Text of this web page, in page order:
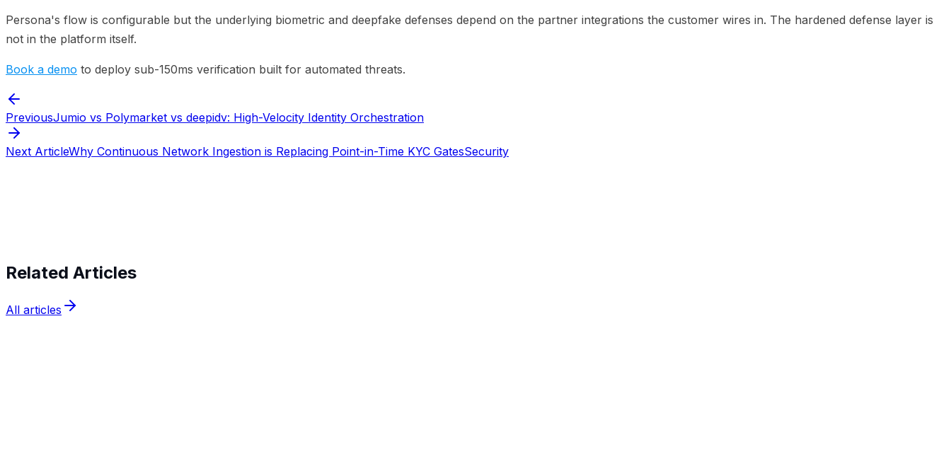
Persona's flow is configurable but the underlying biometric and deepfake defenses depend on the partner integrations the customer wires in. The hardened defense layer is
not in the platform itself.
Book a demo to deploy sub-150ms verification built for automated threats.
PreviousJumio vs Polymarket vs deepidv: High-Velocity Identity Orchestration
Next ArticleWhy Continuous Network Ingestion is Replacing Point-in-Time KYC GatesSecurity
Related Articles
All articles